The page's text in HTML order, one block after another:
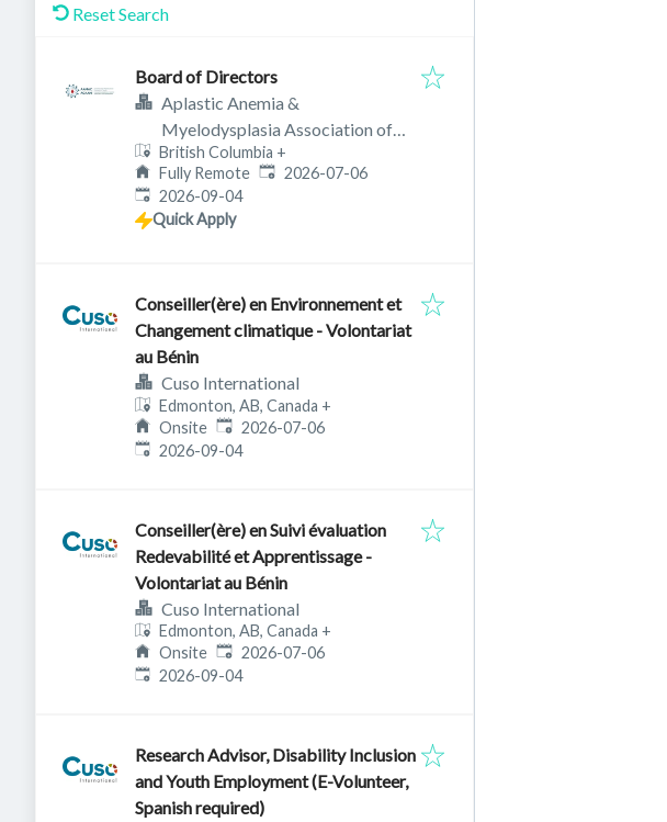
Reset Search
Board of Directors
Aplastic Anemia &
Myelodysplasia Association of
Canada
British Columbia +
Fully Remote Published:
2026-07-06
Expires:
2026-09-04
Quick Apply
Conseiller(ère) en Environnement et
Changement climatique - Volontariat
au Bénin
Cuso International
Edmonton, AB, Canada +
Onsite Published:
2026-07-06
Expires:
2026-09-04
Conseiller(ère) en Suivi évaluation
Redevabilité et Apprentissage -
Volontariat au Bénin
Cuso International
Edmonton, AB, Canada +
Onsite Published:
2026-07-06
Expires:
2026-09-04
Research Advisor, Disability Inclusion
and Youth Employment (E-Volunteer,
Spanish required)